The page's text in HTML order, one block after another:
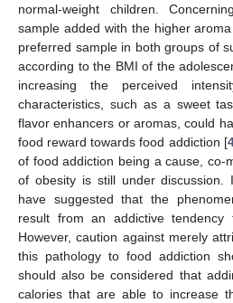
normal-weight children.
sample added with the higher
preferred sample in both groups of
according to the BMI of the
increasing the perceived
characteristics, such as a sweet
flavor enhancers or aromas, could
food reward towards food addiction [
of food addiction being a cause, co-
of obesity is still under discussion.
have suggested that the
result from an addictive
However, caution against merely
this pathology to food addiction
should also be considered that
calories that are able to increase